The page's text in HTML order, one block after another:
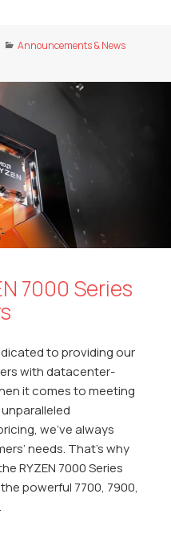
p
y e
dI
n
h
at
ar
e
Categories
Announcements & News
7000 Series
to providing our
with datacenter-
it comes to meeting
we’ve always
needs. That’s why
RYZEN 7000 Series
powerful 7700, 7900,